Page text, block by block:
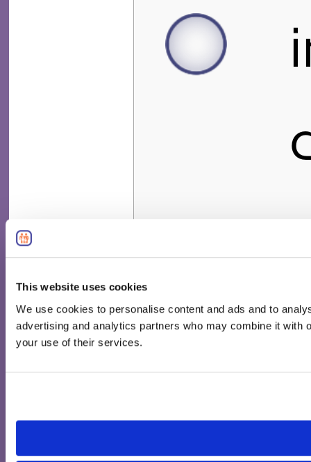
This website uses cookies
We use cookies to personalise content and ads and to
advertising and analytics partners who may combine it with
your use of their services.